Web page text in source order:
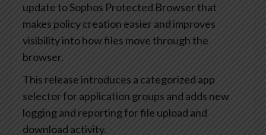
update to Sophos Protected Browser that
makes policy creation easier and improves
visibility into how files move through the
browser.
This release introduces a categorized app
selector for application groups and adds new
logging and reporting for file upload and
download activity.